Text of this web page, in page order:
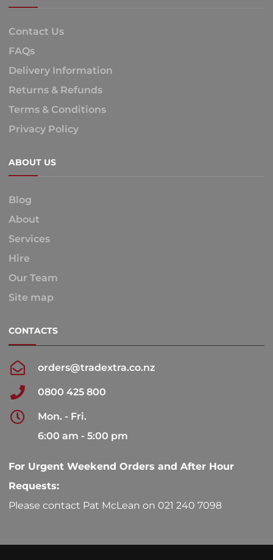
Contact Us
FAQs
Delivery Information
Returns & Refunds
Terms & Conditions
Privacy Policy
ABOUT US
Blog
About
Services
Hire
Our Team
Site map
CONTACTS
orders@tradextra.co.nz
0800 425 800
Mon. - Fri.
6:00 am - 5:00 pm
For Urgent Weekend Orders and After Hour
Requests:
Please contact Pat McLean on 021 240 7098